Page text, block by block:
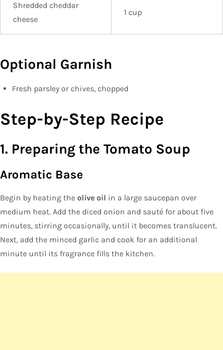
Shredded cheddar
cheese
1 cup
Optional Garnish
Fresh parsley or chives, chopped
Step-by-Step Recipe
1. Preparing the Tomato Soup
Aromatic Base
Begin by heating the olive oil in a large saucepan over
medium heat. Add the diced onion and sauté for about five
minutes, stirring occasionally, until it becomes translucent.
Next, add the minced garlic and cook for an additional
minute until its fragrance fills the kitchen.